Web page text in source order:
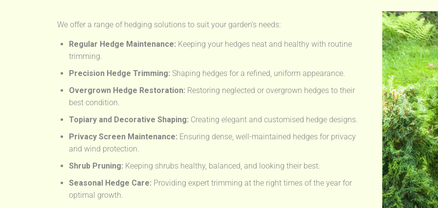
We offer a range of hedging solutions to suit your garden’s needs:
Regular Hedge Maintenance: Keeping your hedges neat and healthy with routine
trimming.
Precision Hedge Trimming: Shaping hedges for a refined, uniform appearance.
Overgrown Hedge Restoration: Restoring neglected or overgrown hedges to their
best condition.
Topiary and Decorative Shaping: Creating elegant and customised hedge designs.
Privacy Screen Maintenance: Ensuring dense, well-maintained hedges for privacy
and wind protection.
Shrub Pruning: Keeping shrubs healthy, balanced, and looking their best.
Seasonal Hedge Care: Providing expert trimming at the right times of the year for
optimal growth.